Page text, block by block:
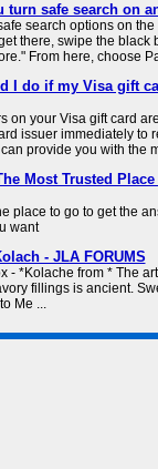
turn safe search on
search options on
there, swipe the black
From here, choose
I do if my Visa gift
on your Visa gift card
issuer immediately to
provide you with the
Most Trusted
place to go to get the
want
- JLA FORUMS
- *Kolache from * The
fillings is ancient.
Me ...